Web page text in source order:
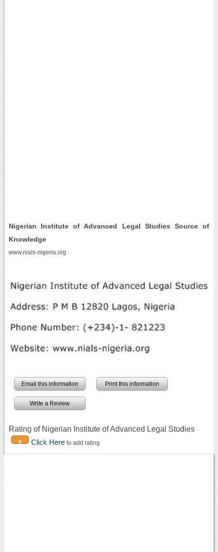
Nigerian Institute of Advanced Legal Studies Source of
Knowledge
www.nials-nigeria.org
Email this information Print this information
Write a Review
Rating of Nigerian Institute of Advanced Legal Studies
2 Click Here to add rating